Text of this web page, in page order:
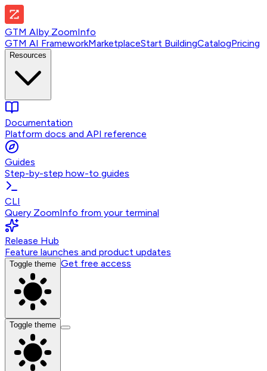
GTM AIby ZoomInfo
GTM AI FrameworkMarketplaceStart BuildingCatalogPricing
Resources
Documentation
Platform docs and API reference
Guides
Step-by-step how-to guides
CLI
Query ZoomInfo from your terminal
Release Hub
Feature launches and product updates
Toggle theme Get free access
Toggle theme